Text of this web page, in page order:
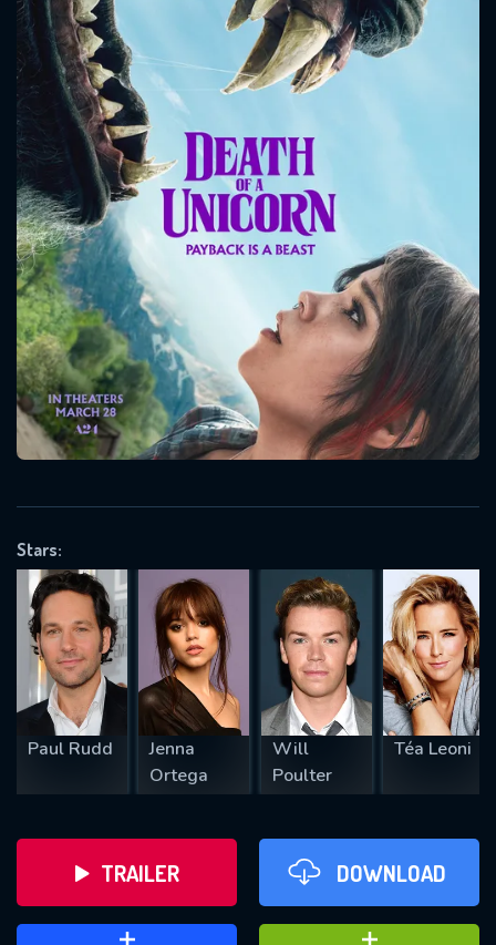
Stars:
Paul Rudd
Jenna
Ortega
Will
Poulter
Téa Leoni
TRAILER DOWNLOAD
Message successfully sent. We
will take a look.
CONTACT US
Please fill all fields.
SUBJECT IS REQUIRED
VALID EMAIL REQUIRED
REQUIRED MINIMUM 5 SYMBOLS
SUBMIT